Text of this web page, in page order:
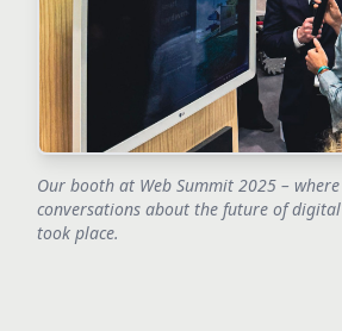
Our booth at Web Summit 2025 –
conversations about the future of
took place.